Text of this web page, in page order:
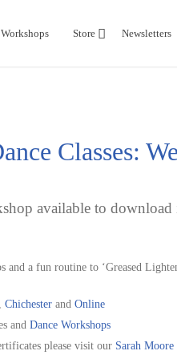
Workshops Store Newsletters
Classes:
available to download
and a fun routine to ‘Greased
Chichester andOnline
andDance Workshops
please visit our Sarah